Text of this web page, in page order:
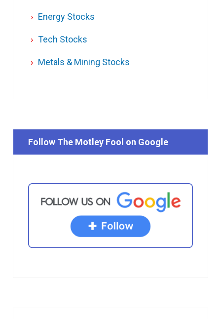
Energy Stocks
Tech Stocks
Metals & Mining Stocks
Follow The Motley Fool on Google